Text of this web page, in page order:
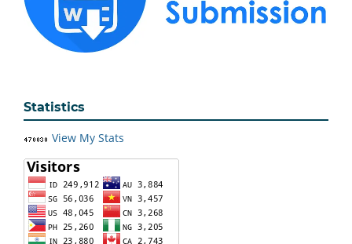
Statistics
View My Stats